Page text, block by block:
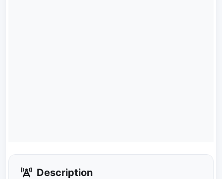
Description